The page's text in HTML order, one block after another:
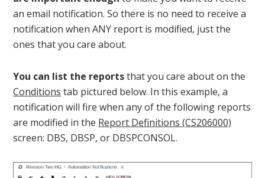
an email notification. So there is no need to receive a
notification when ANY report is modified, just the
ones that you care about.
You can list the reportsthat you care about on the
Conditions tab pictured below. In this example, a
notification will fire when any of the following reports
are modified in the Report Definitions (CS206000)
screen: DBS, DBSP, or DBSPCONSOL.